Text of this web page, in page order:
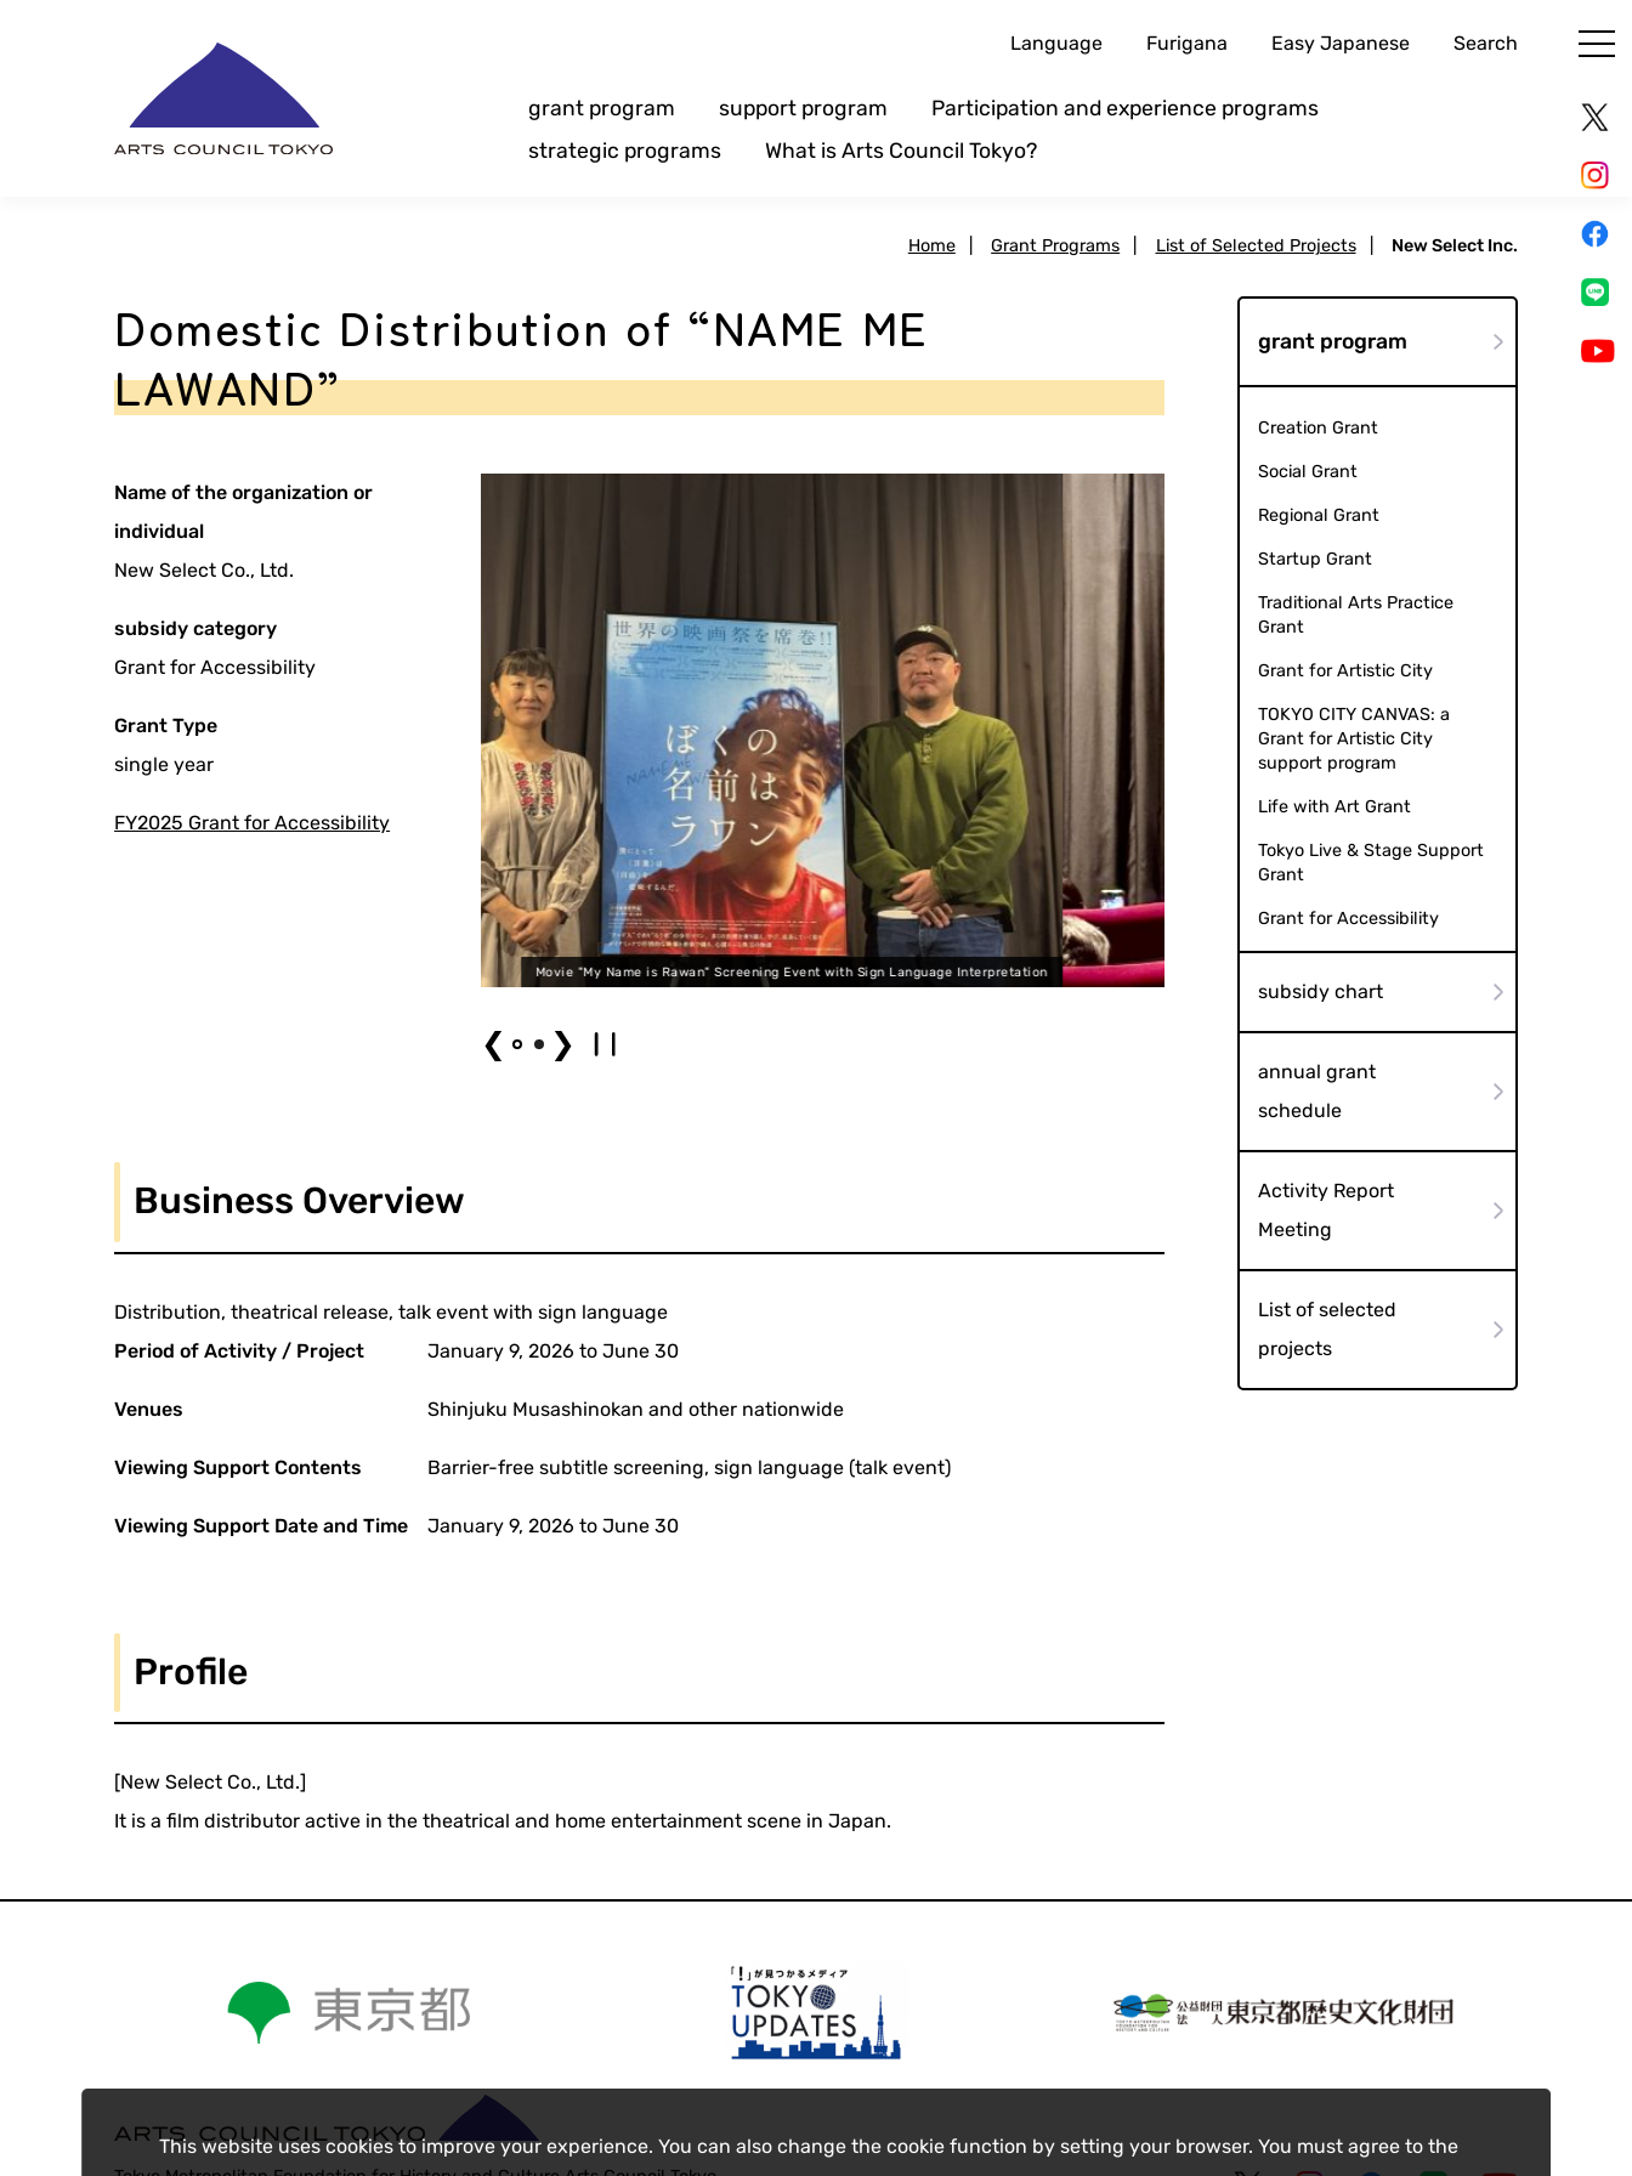
This website uses cookies to improve your experience. You can also change the cookie function by setting your browser. You must agree to the
Language Furigana Easy Japanese Search
grant program support program
Participation and experience programs
strategic programs
What is Arts Council Tokyo?
Home Grant Programs List of Selected Projects New Select Inc.
Domestic Distribution of “NAME ME
LAWAND”
Name of the organization or
individual
New Select Co., Ltd.
subsidy category
Grant for Accessibility
Grant Type
single year
FY2025 Grant for Accessibility
Movie "My Name is Rawan" Screening Event with Sign Language Interpretation Movie "My Name is Rawan" Screening Event with Sign Language Interpretation
❮ ❯
Business Overview
Distribution, theatrical release, talk event with sign language
Period of Activity / Project
January 9, 2026 to June 30
Venues Shinjuku Musashinokan and other nationwide
Viewing Support Contents Barrier-free subtitle screening, sign language (talk event)
Viewing Support Date and Time January 9, 2026 to June 30
Profile
[New Select Co., Ltd.]
It is a film distributor active in the theatrical and home entertainment scene in Japan.
grant program
Creation Grant
Social Grant
Regional Grant
Startup Grant
Traditional Arts Practice
Grant
Grant for Artistic City
TOKYO CITY CANVAS: a
Grant for Artistic City
support program
Life with Art Grant
Tokyo Live & Stage Support
Grant
Grant for Accessibility
subsidy chart
annual grant
schedule
Activity Report
Meeting
List of selected
projects